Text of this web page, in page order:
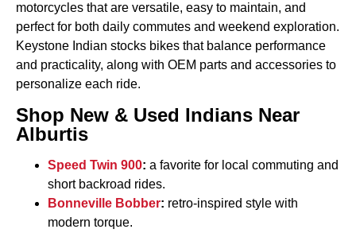
motorcycles that are versatile, easy to maintain, and
perfect for both daily commutes and weekend exploration.
Keystone Indian stocks bikes that balance performance
and practicality, along with OEM parts and accessories to
personalize each ride.
Shop New & Used Indians Near
Alburtis
Speed Twin 900: a favorite for local commuting and
short backroad rides.
Bonneville Bobber: retro-inspired style with
modern torque.